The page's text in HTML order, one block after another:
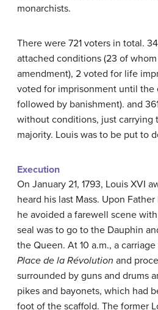
monarchists.
There were 721 voters in total.
attached conditions (23 of
amendment), 2 voted for life
voted for imprisonment until the
followed by banishment). and
without conditions, just carrying
majority. Louis was to be put to
Execution
On January 21, 1793, Louis XVI
heard his last Mass. Upon
he avoided a farewell scene
seal was to go to the Dauphin
the Queen. At 10 a.m., a
Place de la Révolution and
surrounded by guns and drums
pikes and bayonets, which had
foot of the scaffold. The former